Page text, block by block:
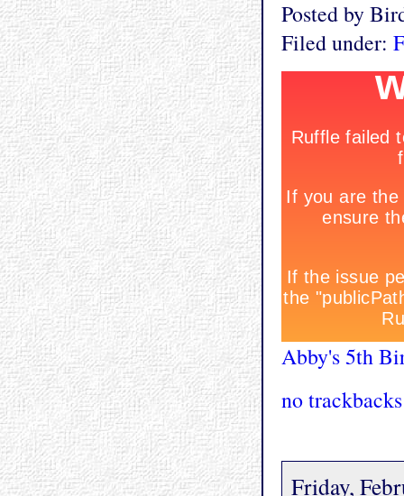
Posted by
Filed under:
Abby's 5th
no trackbacks
Friday,